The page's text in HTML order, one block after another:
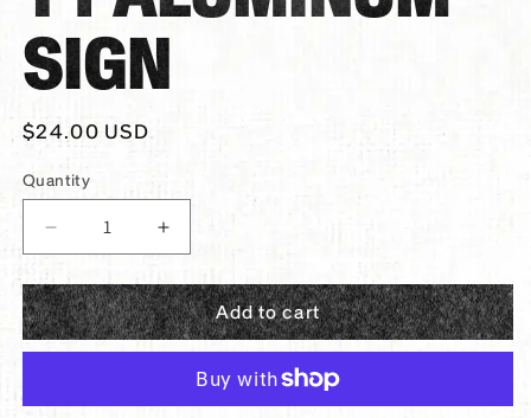
SIGN
Regular
price
$24.00 USD
Quantity
Decrease
for
Panther®
Accountability
Sign
Increase
for
Panther®
Accountability
Aluminum
Sign
Add to cart